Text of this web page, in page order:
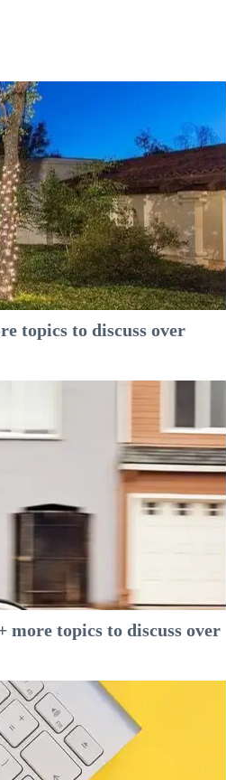
topics to discuss over
topics to discuss over